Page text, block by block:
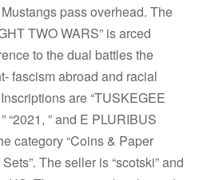
pass overhead. The
TWO WARS” is arced
to the dual battles the
fascism abroad and racial
are “TUSKEGEE
“2021, ” and E PLURIBUS
category “Coins & Paper
The seller is “scotski” and